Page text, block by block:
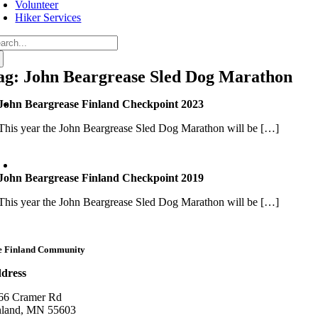
Volunteer
Hiker Services
John Beargrease Sled Dog Marathon
Beargrease Finland Checkpoint 2023
year the John Beargrease Sled Dog Marathon will be […]
Beargrease Finland Checkpoint 2019
year the John Beargrease Sled Dog Marathon will be […]
Finland Community
Cramer Rd
MN 55603